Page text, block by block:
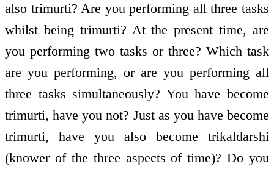
also trimurti? Are you performing all three tasks
whilst being trimurti? At the present time, are
you performing two tasks or three? Which task
are you performing, or are you performing all
three tasks simultaneously? You have become
trimurti, have you not? Just as you have become
trimurti, have you also become trikaldarshi
(knower of the three aspects of time)? Do you